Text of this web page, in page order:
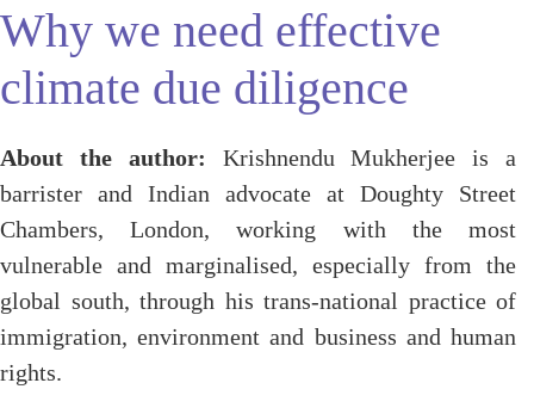
Why we need effective
climate due diligence
About the author: Krishnendu Mukherjee is a
barrister and Indian advocate at Doughty Street
Chambers, London, working with the most
vulnerable and marginalised, especially from the
global south, through his trans-national practice of
immigration, environment and business and human
rights.